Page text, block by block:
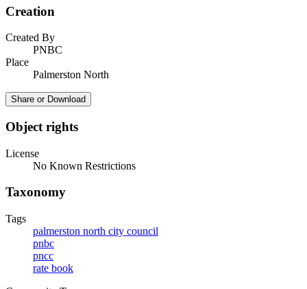
Creation
Created By
PNBC
Place
Palmerston North
Share or Download
Object rights
License
No Known Restrictions
Taxonomy
Tags
palmerston north city council
pnbc
pncc
rate book